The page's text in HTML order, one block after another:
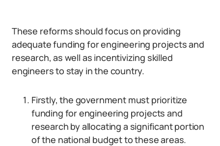
These reforms should focus on providing
adequate funding for engineering projects and
research, as well as incentivizing skilled
engineers to stay in the country.
Firstly, the government must prioritize
funding for engineering projects and
research by allocating a significant portion
of the national budget to these areas.